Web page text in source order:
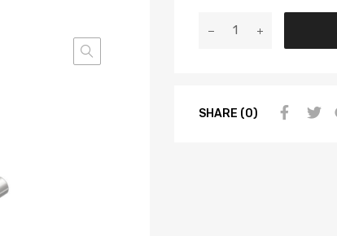
SHARE (0)